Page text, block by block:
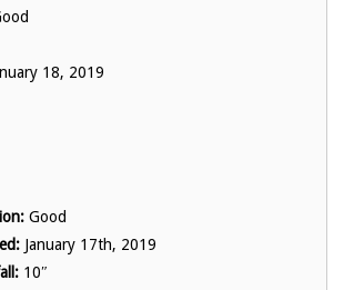
18, 2019
Good
January 17th, 2019
10″